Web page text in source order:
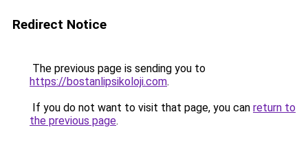
Redirect Notice
The previous page is sending you to
https://bostanlipsikoloji.com.
If you do not want to visit that page, you can return to
the previous page.